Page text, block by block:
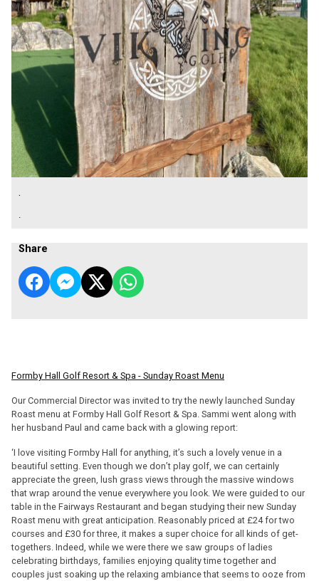
.
Share
Formby Hall Golf Resort & Spa - Sunday Roast Menu
Our Commercial Director was invited to try the newly launched Sunday
Roast menu at Formby Hall Golf Resort & Spa. Sammi went along with
her husband Paul and came back with a glowing report:
‘I love visiting Formby Hall for anything, it’s such a lovely venue in a
beautiful setting. Even though we don’t play golf, we can certainly
appreciate the green, lush grass views through the massive windows
that wrap around the venue everywhere you look. We were guided to our
table in the Fairways Restaurant and began studying their new Sunday
Roast menu with great anticipation. Reasonably priced at £24 for two
courses and £30 for three, it makes a super choice for all kinds of get-
togethers. Indeed, while we were there we saw groups of ladies
celebrating birthdays, families enjoying quality time together and
couples just soaking up the relaxing ambiance that seems to ooze from